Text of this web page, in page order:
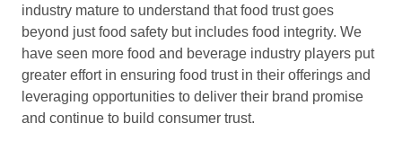
industry mature to understand that food trust goes
beyond just food safety but includes food integrity. We
have seen more food and beverage industry players put
greater effort in ensuring food trust in their offerings and
leveraging opportunities to deliver their brand promise
and continue to build consumer trust.